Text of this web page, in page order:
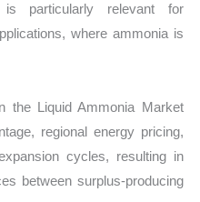
is particularly relevant for
where ammonia is
the Liquid Ammonia Market
regional energy pricing,
cycles, resulting in
between surplus-producing